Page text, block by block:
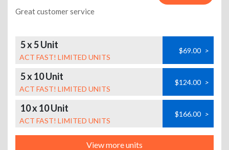
Great customer service
5 x 5 Unit
ACT FAST! LIMITED UNITS
$69.00 >
5 x 10 Unit
ACT FAST! LIMITED UNITS
$124.00 >
10 x 10 Unit
ACT FAST! LIMITED UNITS
$166.00 >
View more units